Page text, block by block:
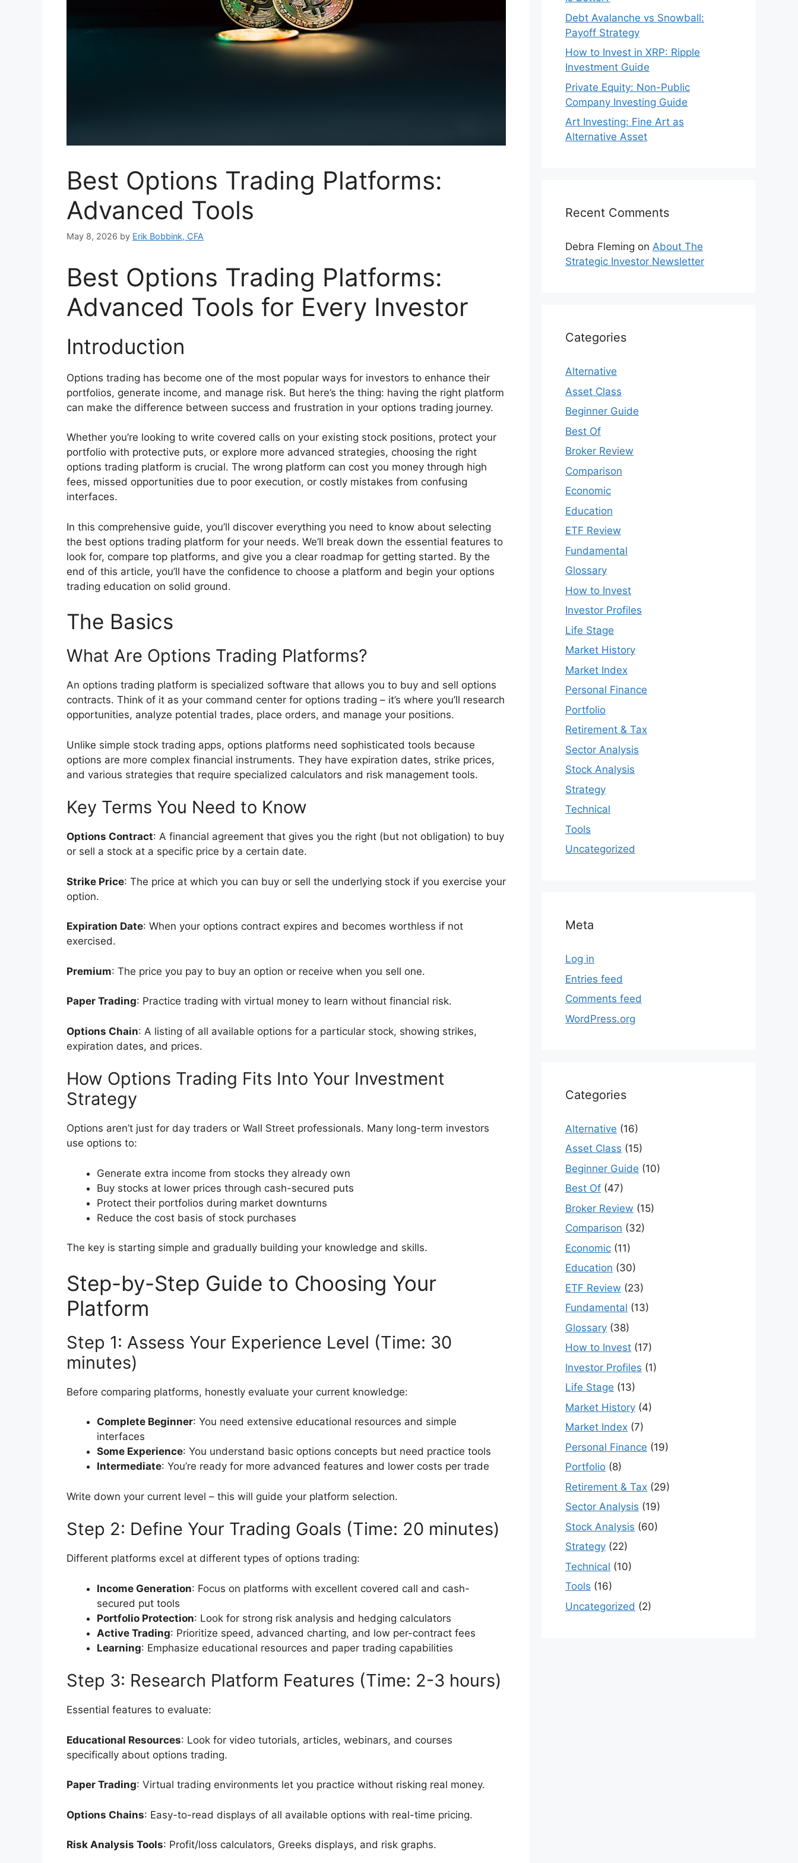
Best Options Trading Platforms:
Advanced Tools
May 8, 2026 by Erik Bobbink, CFA
Best Options Trading Platforms:
Advanced Tools for Every Investor
Introduction
Options trading has become one of the most popular ways for investors to enhance their
portfolios, generate income, and manage risk. But here’s the thing: having the right platform
can make the difference between success and frustration in your options trading journey.
Whether you’re looking to write covered calls on your existing stock positions, protect your
portfolio with protective puts, or explore more advanced strategies, choosing the right
options trading platform is crucial. The wrong platform can cost you money through high
fees, missed opportunities due to poor execution, or costly mistakes from confusing
interfaces.
In this comprehensive guide, you’ll discover everything you need to know about selecting
the best options trading platform for your needs. We’ll break down the essential features to
look for, compare top platforms, and give you a clear roadmap for getting started. By the
end of this article, you’ll have the confidence to choose a platform and begin your options
trading education on solid ground.
The Basics
What Are Options Trading Platforms?
An options trading platform is specialized software that allows you to buy and sell options
contracts. Think of it as your command center for options trading – it’s where you’ll research
opportunities, analyze potential trades, place orders, and manage your positions.
Unlike simple stock trading apps, options platforms need sophisticated tools because
options are more complex financial instruments. They have expiration dates, strike prices,
and various strategies that require specialized calculators and risk management tools.
Key Terms You Need to Know
Options Contract: A financial agreement that gives you the right (but not obligation) to buy
or sell a stock at a specific price by a certain date.
Strike Price: The price at which you can buy or sell the underlying stock if you exercise your
option.
Expiration Date: When your options contract expires and becomes worthless if not
exercised.
Premium: The price you pay to buy an option or receive when you sell one.
Paper Trading: Practice trading with virtual money to learn without financial risk.
Options Chain: A listing of all available options for a particular stock, showing strikes,
expiration dates, and prices.
How Options Trading Fits Into Your Investment
Strategy
Options aren’t just for day traders or Wall Street professionals. Many long-term investors
use options to:
Generate extra income from stocks they already own
Buy stocks at lower prices through cash-secured puts
Protect their portfolios during market downturns
Reduce the cost basis of stock purchases
The key is starting simple and gradually building your knowledge and skills.
Step-by-Step Guide to Choosing Your
Platform
Step 1: Assess Your Experience Level (Time: 30
minutes)
Before comparing platforms, honestly evaluate your current knowledge:
Complete Beginner: You need extensive educational resources and simple
interfaces
Some Experience: You understand basic options concepts but need practice tools
Intermediate: You’re ready for more advanced features and lower costs per trade
Write down your current level – this will guide your platform selection.
Step 2: Define Your Trading Goals (Time: 20 minutes)
Different platforms excel at different types of options trading:
Income Generation: Focus on platforms with excellent covered call and cash-
secured put tools
Portfolio Protection: Look for strong risk analysis and hedging calculators
Active Trading: Prioritize speed, advanced charting, and low per-contract fees
Learning: Emphasize educational resources and paper trading capabilities
Step 3: Research Platform Features (Time: 2-3 hours)
Essential features to evaluate:
Educational Resources: Look for video tutorials, articles, webinars, and courses
specifically about options trading.
Paper Trading: Virtual trading environments let you practice without risking real money.
Options Chains: Easy-to-read displays of all available options with real-time pricing.
Risk Analysis Tools: Profit/loss calculators, Greeks displays, and risk graphs.
Debt Avalanche vs Snowball:
Payoff Strategy
How to Invest in XRP: Ripple
Investment Guide
Private Equity: Non-Public
Company Investing Guide
Art Investing: Fine Art as
Alternative Asset
Recent Comments
Debra Fleming on About The
Strategic Investor Newsletter
Categories
Alternative
Asset Class
Beginner Guide
Best Of
Broker Review
Comparison
Economic
Education
ETF Review
Fundamental
Glossary
How to Invest
Investor Profiles
Life Stage
Market History
Market Index
Personal Finance
Portfolio
Retirement & Tax
Sector Analysis
Stock Analysis
Strategy
Technical
Tools
Uncategorized
Meta
Log in
Entries feed
Comments feed
WordPress.org
Categories
Alternative (16)
Asset Class (15)
Beginner Guide (10)
Best Of (47)
Broker Review (15)
Comparison (32)
Economic (11)
Education (30)
ETF Review (23)
Fundamental (13)
Glossary (38)
How to Invest (17)
Investor Profiles (1)
Life Stage (13)
Market History (4)
Market Index (7)
Personal Finance (19)
Portfolio (8)
Retirement & Tax (29)
Sector Analysis (19)
Stock Analysis (60)
Strategy (22)
Technical (10)
Tools (16)
Uncategorized (2)